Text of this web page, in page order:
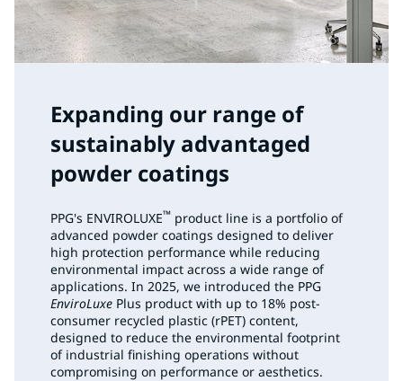
Expanding our range of
sustainably advantaged
powder coatings
PPG's ENVIROLUXE™ product line is a portfolio of
advanced powder coatings designed to deliver
high protection performance while reducing
environmental impact across a wide range of
applications. In 2025, we introduced the PPG
EnviroLuxe Plus product with up to 18% post-
consumer recycled plastic (rPET) content,
designed to reduce the environmental footprint
of industrial finishing operations without
compromising on performance or aesthetics.